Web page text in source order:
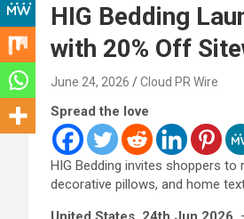
HIG Bedding
with 20% Off
June 24, 2026 Cloud PR Wire
Spread the love
HIG Bedding invites shoppers
decorative pillows, and home